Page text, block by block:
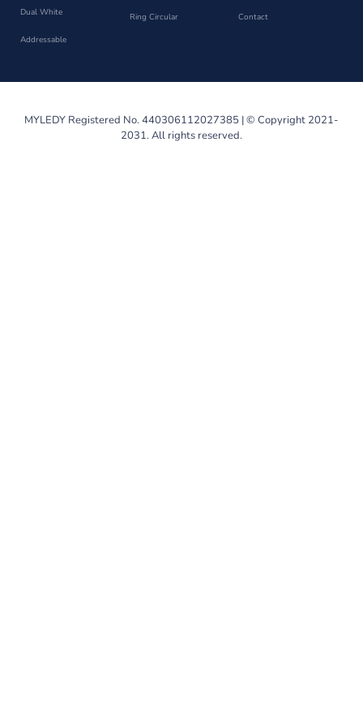
Dual White
Addressable
Ring Circular Contact
MYLEDY Registered No. 440306112027385 | © Copyright 2021-
2031. All rights reserved.